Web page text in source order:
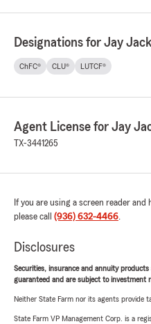
Designations for Jay
ChFC® CLU® LUTCF®
Agent License for Jay
TX-3441265
If you are using a screen reader
please call (936) 632-4466.
Disclosures
Securities, insurance and annuity
guaranteed and are subject to investment
Neither State Farm nor its agents provide
State Farm VP Management Corp. is a